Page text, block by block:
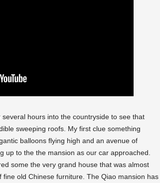
hours into the countryside to see that
sweeping roofs. My first clue something
balloons flying high and an avenue of
up to the the mansion as our car approached.
some the very grand house that was almost
old Chinese furniture. The Qiao mansion has